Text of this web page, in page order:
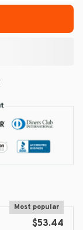
Most popular
$53.44